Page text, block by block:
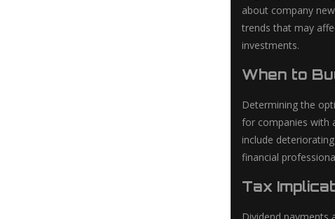
about company
trends that may
investments.
When to
Determining the
for companies with
include
financial
Tax